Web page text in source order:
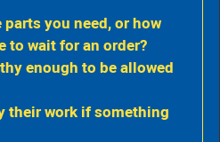
you need, or how
to wait for an order?
enough to be allowed
their work if something